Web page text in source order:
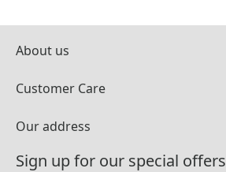
About us
Customer Care
Our address
Sign up for our special offers